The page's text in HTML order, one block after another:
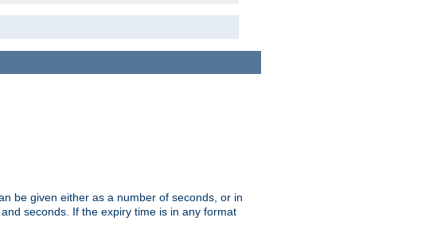
be given either as a number of seconds, or in
seconds. If the expiry time is in any format